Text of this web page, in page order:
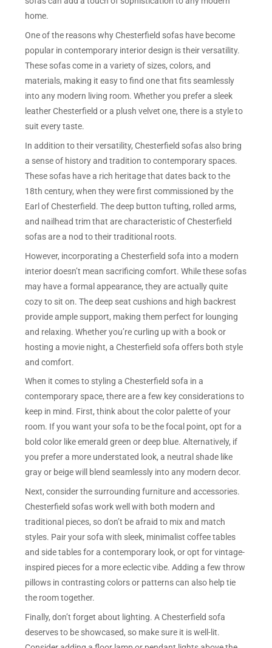
home.
One of the reasons why Chesterfield sofas have become
popular in contemporary interior design is their versatility.
These sofas come in a variety of sizes, colors, and
materials, making it easy to find one that fits seamlessly
into any modern living room. Whether you prefer a sleek
leather Chesterfield or a plush velvet one, there is a style to
suit every taste.
In addition to their versatility, Chesterfield sofas also bring
a sense of history and tradition to contemporary spaces.
These sofas have a rich heritage that dates back to the
18th century, when they were first commissioned by the
Earl of Chesterfield. The deep button tufting, rolled arms,
and nailhead trim that are characteristic of Chesterfield
sofas are a nod to their traditional roots.
However, incorporating a Chesterfield sofa into a modern
interior doesn’t mean sacrificing comfort. While these sofas
may have a formal appearance, they are actually quite
cozy to sit on. The deep seat cushions and high backrest
provide ample support, making them perfect for lounging
and relaxing. Whether you’re curling up with a book or
hosting a movie night, a Chesterfield sofa offers both style
and comfort.
When it comes to styling a Chesterfield sofa in a
contemporary space, there are a few key considerations to
keep in mind. First, think about the color palette of your
room. If you want your sofa to be the focal point, opt for a
bold color like emerald green or deep blue. Alternatively, if
you prefer a more understated look, a neutral shade like
gray or beige will blend seamlessly into any modern decor.
Next, consider the surrounding furniture and accessories.
Chesterfield sofas work well with both modern and
traditional pieces, so don’t be afraid to mix and match
styles. Pair your sofa with sleek, minimalist coffee tables
and side tables for a contemporary look, or opt for vintage-
inspired pieces for a more eclectic vibe. Adding a few throw
pillows in contrasting colors or patterns can also help tie
the room together.
Finally, don’t forget about lighting. A Chesterfield sofa
deserves to be showcased, so make sure it is well-lit.